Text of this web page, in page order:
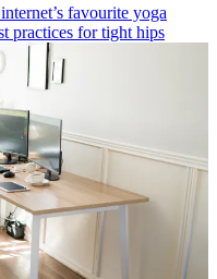
favourite yoga
practices for tight hips